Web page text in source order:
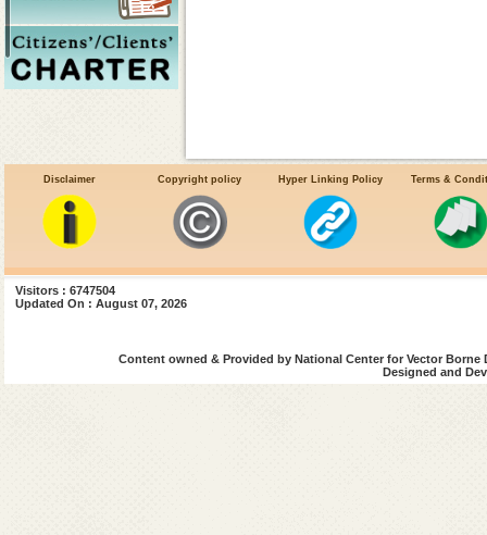
Facts about the Chikungunya
Disclaimer Copyright policy Hyper Linking Policy Terms &
Visitors : 6747504
Updated On : August 07, 2026
Content owned & Provided by National Center for Vector
Designed and